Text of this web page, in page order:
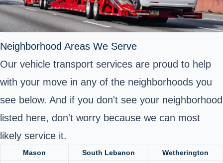
Neighborhood Areas We Serve
Our vehicle transport services are proud to help
with your move in any of the neighborhoods you
see below. And if you don't see your neighborhood
listed here, don't worry because we can most
likely service it.
Mason South Lebanon
Wetherington